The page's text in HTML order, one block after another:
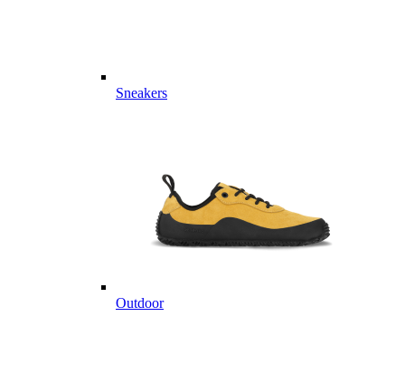
Sneakers
Outdoor